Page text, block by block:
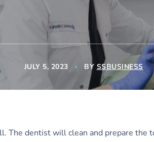
JULY 5, 2023 BY SSBUSINESS
The dentist will clean and prepare the